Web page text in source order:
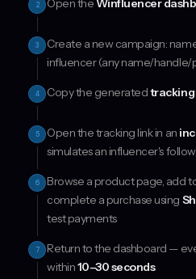
2 Open theWinfluencer
3 Create a new campaign:
influencer (any name/
4 Copy the generatedtracking
5 Open the tracking link in an
simulates an influencer's
6
Browse a product page, add
complete a purchase using
test payments
7
Return to the dashboard —
within10–30 seconds